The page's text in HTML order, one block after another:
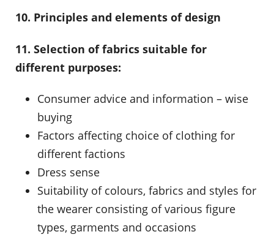
10. Principles and elements of design
11. Selection of fabrics suitable for
different purposes:
Consumer advice and information – wise
buying
Factors affecting choice of clothing for
different factions
Dress sense
Suitability of colours, fabrics and styles for
the wearer consisting of various figure
types, garments and occasions